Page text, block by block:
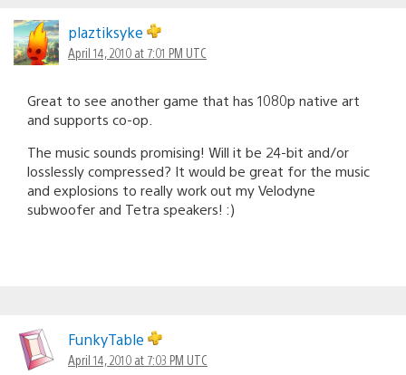
plaztiksyke
April 14, 2010 at 7:01 PM UTC
Great to see another game that has 1080p native art
and supports co-op.
The music sounds promising! Will it be 24-bit and/or
losslessly compressed? It would be great for the music
and explosions to really work out my Velodyne
subwoofer and Tetra speakers! :)
FunkyTable
April 14, 2010 at 7:03 PM UTC